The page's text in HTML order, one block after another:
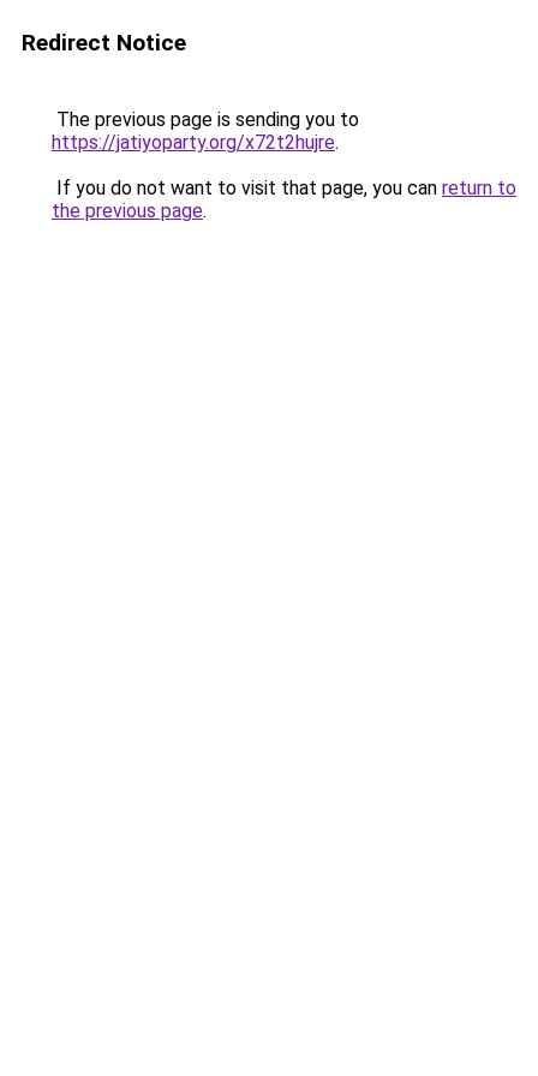
Redirect Notice
The previous page is sending you to
https://jatiyoparty.org/x72t2hujre.
If you do not want to visit that page, you can return to
the previous page.